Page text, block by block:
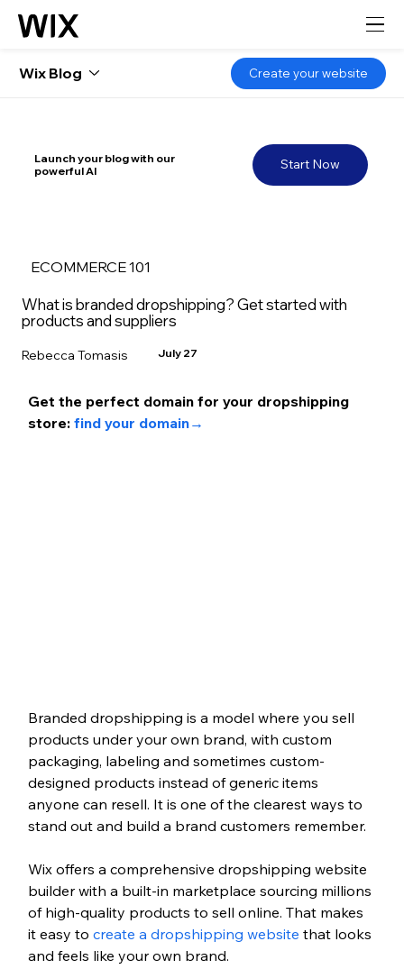
Start Now
Launch your blog with our
powerful AI
ECOMMERCE 101
What is branded dropshipping? Get started with
products and suppliers
Rebecca Tomasis July 27
Get the perfect domain for your dropshipping
store: find your domain→
Branded dropshipping is a model where you sell
products under your own brand, with custom
packaging, labeling and sometimes custom-
designed products instead of generic items
anyone can resell. It is one of the clearest ways to
stand out and build a brand customers remember.
Wix offers a comprehensive dropshipping website
builder with a built-in marketplace sourcing millions
of high-quality products to sell online. That makes
it easy to create a dropshipping website that looks
and feels like your own brand.
Wix Blog Create your website